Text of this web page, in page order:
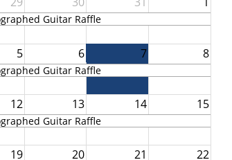
Guitar Raffle
5 6 7 8
Guitar Raffle
12 13 14 15
Guitar Raffle
19 20 21 22